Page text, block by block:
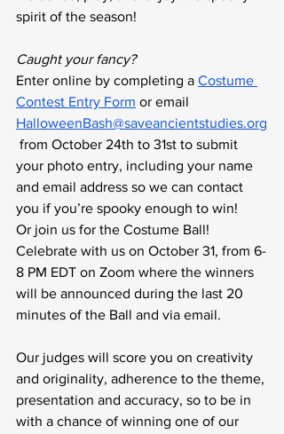
spirit of the season!
Caught your fancy?
Enter online by completing a Costume
Contest Entry Form or email
HalloweenBash@saveancientstudies.org
from October 24th to 31st to submit
your photo entry, including your name
and email address so we can contact
you if you’re spooky enough to win!
Or join us for the Costume Ball!
Celebrate with us on October 31, from 6-
8 PM EDT on Zoom where the winners
will be announced during the last 20
minutes of the Ball and via email.
Our judges will score you on creativity
and originality, adherence to the theme,
presentation and accuracy, so to be in
with a chance of winning one of our